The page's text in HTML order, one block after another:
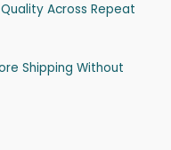
Across Repeat
Shipping Without